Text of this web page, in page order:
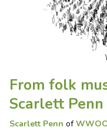
From folk
Scarlett
Scarlett Penn of